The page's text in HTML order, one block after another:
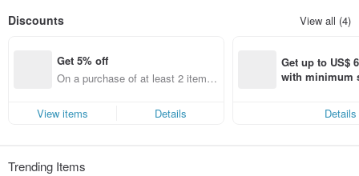
Discounts View all (4)
Get 5% off
On a purchase of at least 2 items,
View items Details
Get up to US$
with minimum
Details
Trending Items